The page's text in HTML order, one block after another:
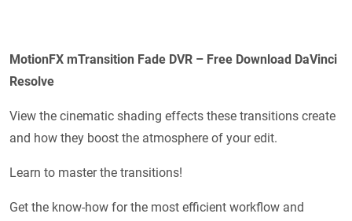
MotionFX mTransition Fade DVR – Free Download DaVinci
Resolve
View the cinematic shading effects these transitions create
and how they boost the atmosphere of your edit.
Learn to master the transitions!
Get the know-how for the most efficient workflow and